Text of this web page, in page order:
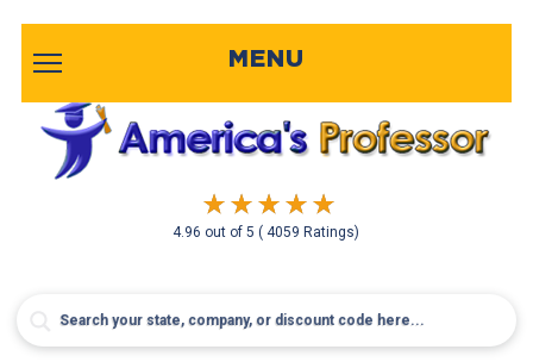
4.96 out of5( 4059 Ratings)
MENU